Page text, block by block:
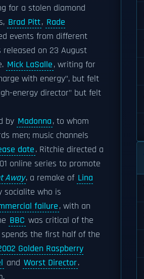
for a stolen diamond
Brad Pitt, Rade
events from different
on 23 August
Mick LaSalle, writing for
with energy", but felt
energy director" but felt
by Madonna, to whom
men; music channels
date. Ritchie directed a
online series to promote
Away, a remake of Lina
socialite who is
failure, with an
BBC was critical of the
the first half of the
Golden Raspberry
and Worst Director.